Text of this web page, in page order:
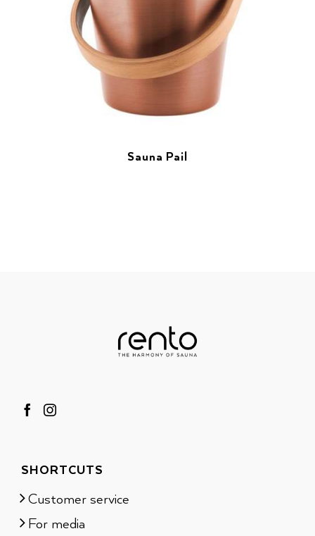
Sauna Pail
SHORTCUTS
Customer service
For media